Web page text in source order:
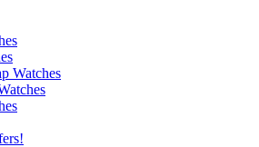
Watches